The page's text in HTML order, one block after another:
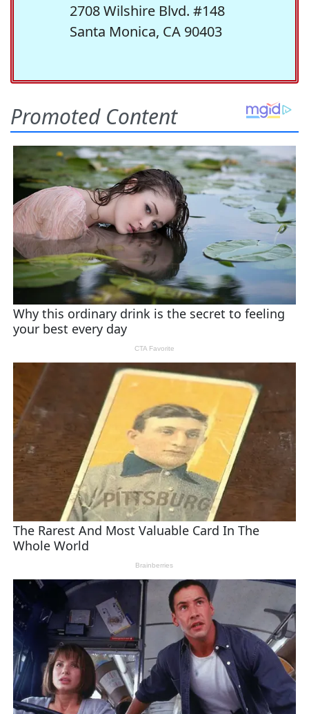
2708 Wilshire Blvd. #148
Santa Monica, CA 90403